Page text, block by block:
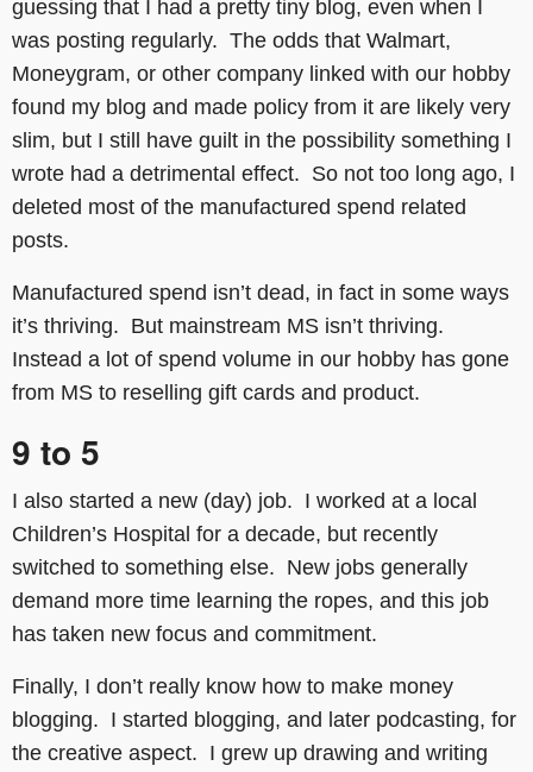
guessing that I had a pretty tiny blog, even when I
was posting regularly. The odds that Walmart,
Moneygram, or other company linked with our hobby
found my blog and made policy from it are likely very
slim, but I still have guilt in the possibility something I
wrote had a detrimental effect. So not too long ago, I
deleted most of the manufactured spend related
posts.
Manufactured spend isn’t dead, in fact in some ways
it’s thriving. But mainstream MS isn’t thriving.
Instead a lot of spend volume in our hobby has gone
from MS to reselling gift cards and product.
9 to 5
I also started a new (day) job. I worked at a local
Children’s Hospital for a decade, but recently
switched to something else. New jobs generally
demand more time learning the ropes, and this job
has taken new focus and commitment.
Finally, I don’t really know how to make money
blogging. I started blogging, and later podcasting, for
the creative aspect. I grew up drawing and writing